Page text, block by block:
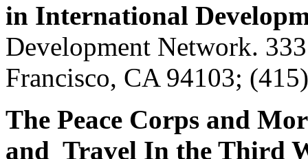
in International
Development Network.
Francisco, CA 94103;
The Peace Corps and
and Travel In the Third